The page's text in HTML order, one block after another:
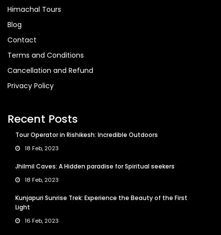
Himachal Tours
Blog
Contact
Terms and Conditions
Cancellation and Refund
Privacy Policy
Recent Posts
Tour Operator in Rishikesh: Incredible Outdoors
18 Feb, 2023
Jhilmil Caves: A Hidden paradise for Spiritual seekers
18 Feb, 2023
Kunjapuri Sunrise Trek: Experience the Beauty of the First
Light
16 Feb, 2023